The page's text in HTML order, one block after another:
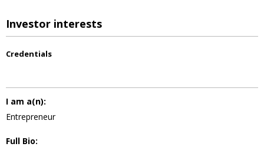
Investor interests
Credentials
I am a(n):
Entrepreneur
Full Bio: